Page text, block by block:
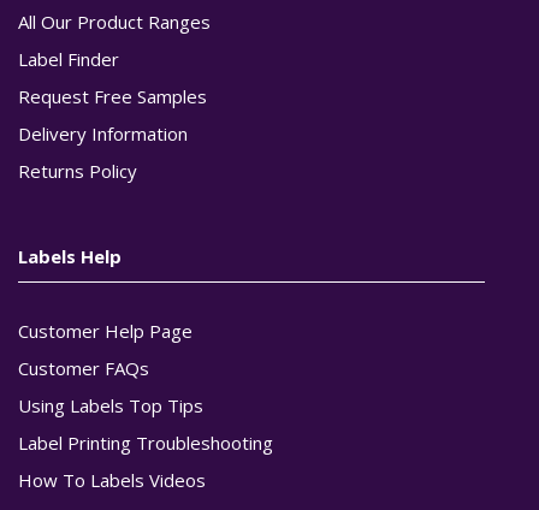
All Our Product Ranges
Label Finder
Request Free Samples
Delivery Information
Returns Policy
Labels Help
Customer Help Page
Customer FAQs
Using Labels Top Tips
Label Printing Troubleshooting
How To Labels Videos